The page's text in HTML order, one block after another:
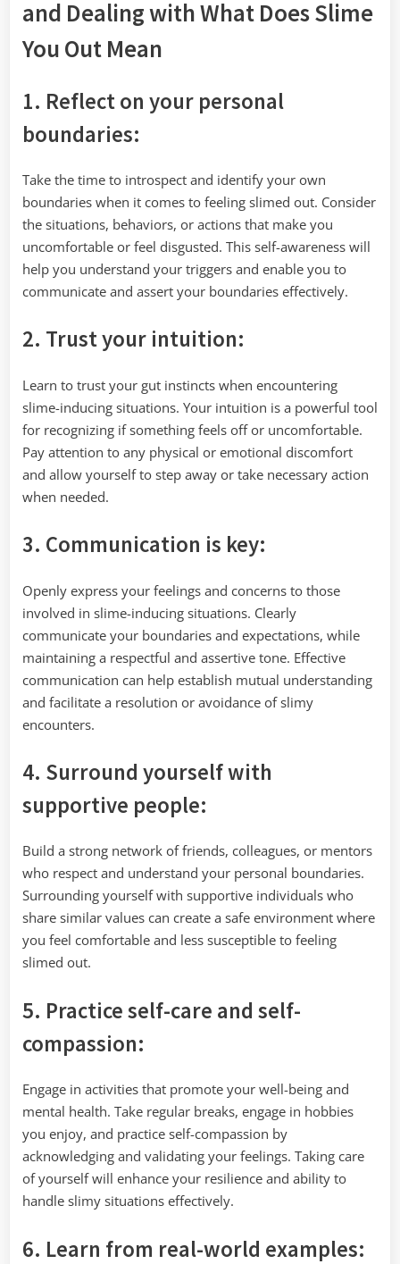
and Dealing with What Does Slime
You Out Mean
1. Reflect on your personal
boundaries:
Take the time to introspect and identify your own
boundaries when it comes to feeling slimed out. Consider
the situations, behaviors, or actions that make you
uncomfortable or feel disgusted. This self-awareness will
help you understand your triggers and enable you to
communicate and assert your boundaries effectively.
2. Trust your intuition:
Learn to trust your gut instincts when encountering
slime-inducing situations. Your intuition is a powerful tool
for recognizing if something feels off or uncomfortable.
Pay attention to any physical or emotional discomfort
and allow yourself to step away or take necessary action
when needed.
3. Communication is key:
Openly express your feelings and concerns to those
involved in slime-inducing situations. Clearly
communicate your boundaries and expectations, while
maintaining a respectful and assertive tone. Effective
communication can help establish mutual understanding
and facilitate a resolution or avoidance of slimy
encounters.
4. Surround yourself with
supportive people:
Build a strong network of friends, colleagues, or mentors
who respect and understand your personal boundaries.
Surrounding yourself with supportive individuals who
share similar values can create a safe environment where
you feel comfortable and less susceptible to feeling
slimed out.
5. Practice self-care and self-
compassion:
Engage in activities that promote your well-being and
mental health. Take regular breaks, engage in hobbies
you enjoy, and practice self-compassion by
acknowledging and validating your feelings. Taking care
of yourself will enhance your resilience and ability to
handle slimy situations effectively.
6. Learn from real-world examples: